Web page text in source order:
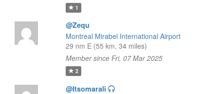
1
@Zequ
Montreal Mirabel International Airport
29 nm E (55 km, 34 miles)
Member since Fri, 07 Mar 2025
2
@Itsomarali